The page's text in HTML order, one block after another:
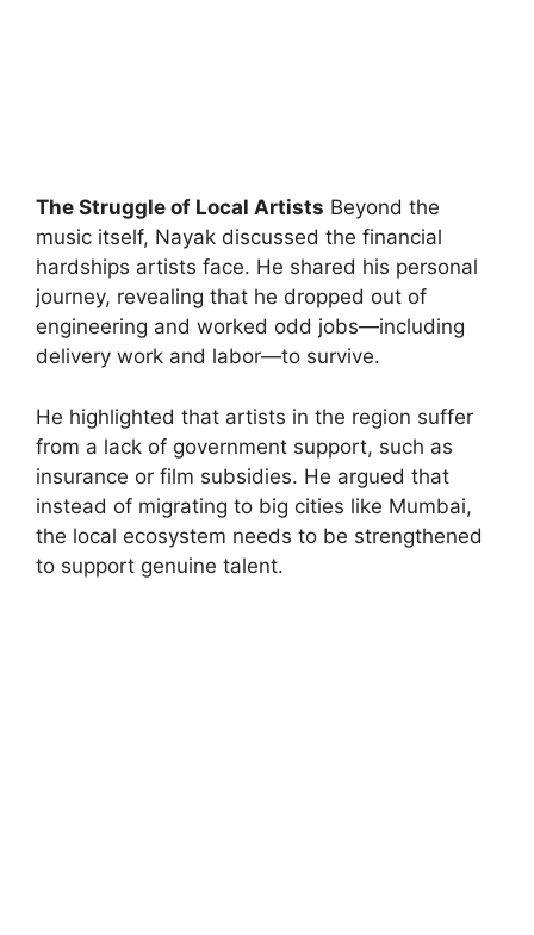
The Struggle of Local Artists Beyond the
music itself, Nayak discussed the financial
hardships artists face. He shared his personal
journey, revealing that he dropped out of
engineering and worked odd jobs—including
delivery work and labor—to survive.
He highlighted that artists in the region suffer
from a lack of government support, such as
insurance or film subsidies. He argued that
instead of migrating to big cities like Mumbai,
the local ecosystem needs to be strengthened
to support genuine talent.